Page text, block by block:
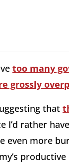
too many
grossly
that
I’d rather
even more
productive